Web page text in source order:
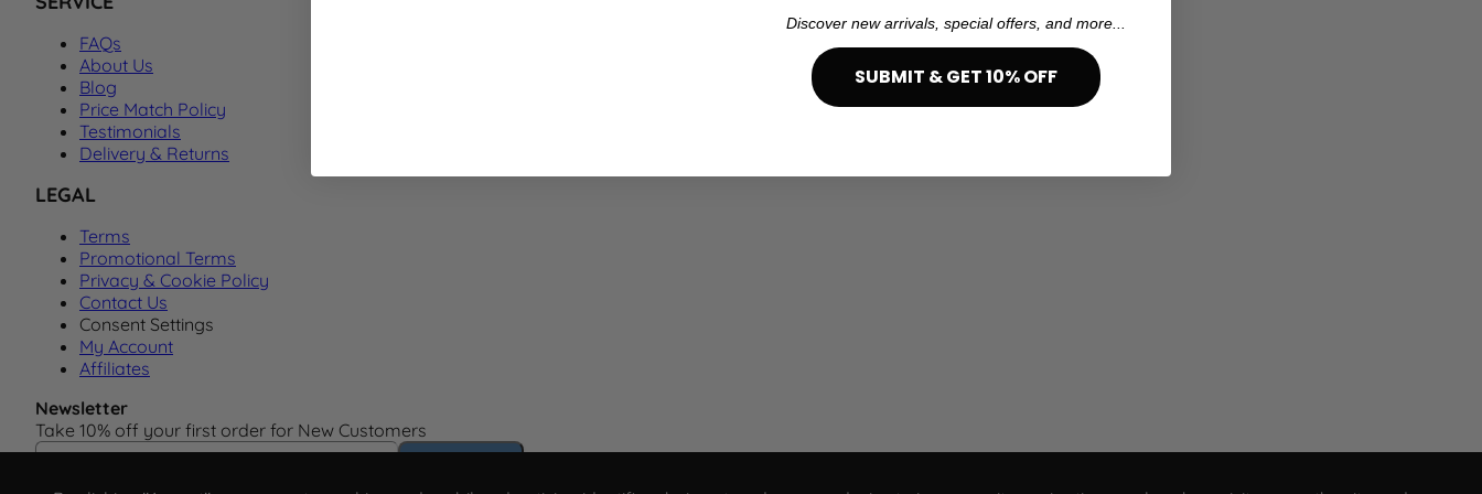
FAQs
About Us
Blog
Price Match Policy
Testimonials
Delivery & Returns
LEGAL
Terms
Promotional Terms
Privacy & Cookie Policy
Contact Us
Consent Settings
My Account
Affiliates
Newsletter
Take 10% off your first order for New Customers
Email Address
Discover new arrivals, special offers, and more...
SUBMIT & GET 10% OFF